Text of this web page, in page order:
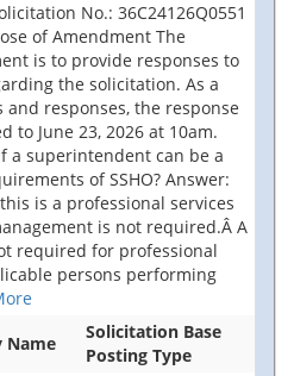
No.: 36C24126Q0551
of Amendment The
is to provide responses to
the solicitation. As a
responses, the response
to June 23, 2026 at 10am.
a superintendent can be a
of SSHO? Answer:
is a professional services
is not required.Â A
required for professional
persons performing
Name
Solicitation Base
Posting Type